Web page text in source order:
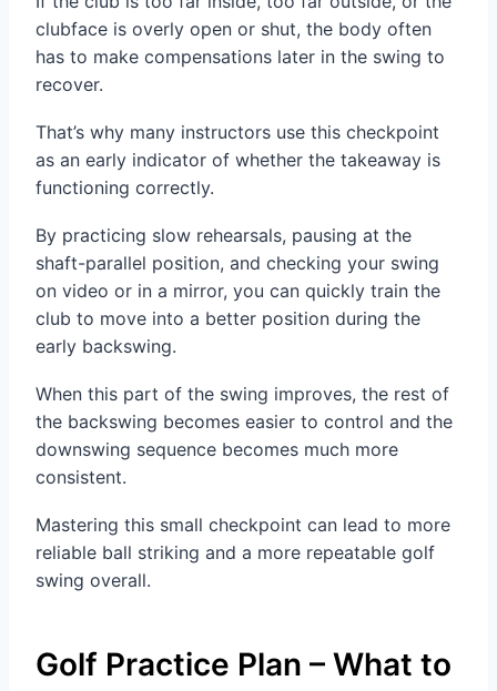
clubface is overly open or shut, the body often
has to make compensations later in the swing to
recover.
That’s why many instructors use this checkpoint
as an early indicator of whether the takeaway is
functioning correctly.
By practicing slow rehearsals, pausing at the
shaft-parallel position, and checking your swing
on video or in a mirror, you can quickly train the
club to move into a better position during the
early backswing.
When this part of the swing improves, the rest of
the backswing becomes easier to control and the
downswing sequence becomes much more
consistent.
Mastering this small checkpoint can lead to more
reliable ball striking and a more repeatable golf
swing overall.
Golf Practice Plan – What to